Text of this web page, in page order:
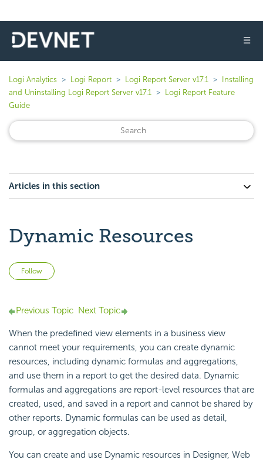
☰
Logi Analytics Logi Report Logi Report Server v17.1
Installing
and Uninstalling Logi Report Server v17.1
Logi Report Feature
Guide
Articles in this section
Dynamic Resources
Follow
Previous Topic Next Topic
When the predefined view elements in a business view
cannot meet your requirements, you can create dynamic
resources, including dynamic formulas and aggregations,
and use them in a report to get the desired data. Dynamic
formulas and aggregations are report-level resources that are
created, used, and saved in a report and cannot be shared by
other reports. Dynamic formulas can be used as detail,
group, or aggregation objects.
You can create and use Dynamic resources in Designer, Web